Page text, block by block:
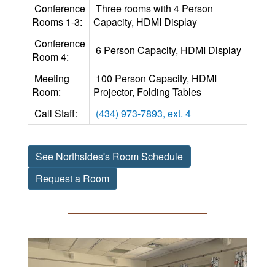
Conference
Rooms 1-3:
Three rooms with 4 Person
Capacity, HDMI Display
Conference
Room 4:
6 Person Capacity, HDMI Display
Meeting
Room:
100 Person Capacity, HDMI
Projector, Folding Tables
Call Staff:
(434) 973-7893, ext. 4
See Northsides's Room Schedule
Request a Room